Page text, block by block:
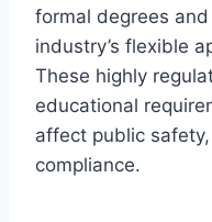
formal degrees
industry’s flexible
These highly
educational
affect public
compliance.